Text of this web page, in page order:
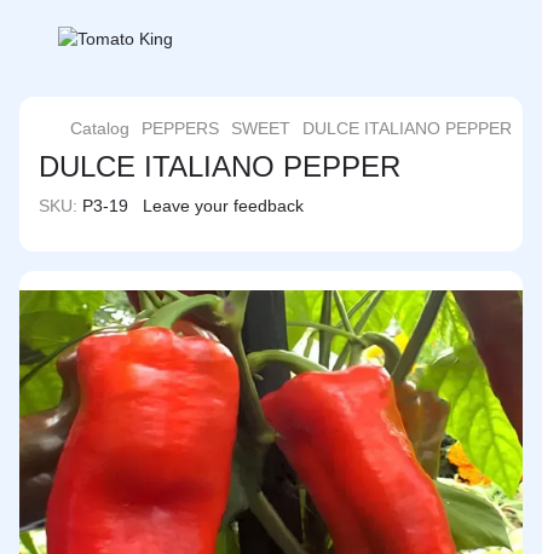
Catalog PEPPERS SWEET DULCE ITALIANO PEPPER
DULCE ITALIANO PEPPER
SKU: P3-19 Leave your feedback